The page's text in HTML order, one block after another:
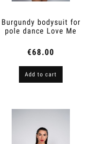
Burgundy bodysuit for
pole dance Love Me
€68.00
Add to cart